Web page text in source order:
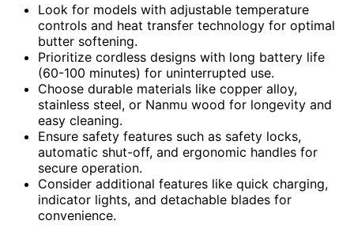
Look for models with adjustable temperature
controls and heat transfer technology for optimal
butter softening.
Prioritize cordless designs with long battery life
(60-100 minutes) for uninterrupted use.
Choose durable materials like copper alloy,
stainless steel, or Nanmu wood for longevity and
easy cleaning.
Ensure safety features such as safety locks,
automatic shut-off, and ergonomic handles for
secure operation.
Consider additional features like quick charging,
indicator lights, and detachable blades for
convenience.